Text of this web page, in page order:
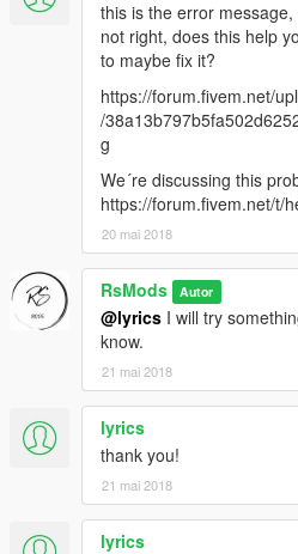
this is the error
not right, does this help
to maybe fix it?
https://forum.fivem.net/
/
g
We´re discussing this
https://forum.fivem.net/t/
20 mai 2018
RsMods Autor
@lyrics I will try
know.
21 mai 2018
lyrics
thank you!
21 mai 2018
lyrics